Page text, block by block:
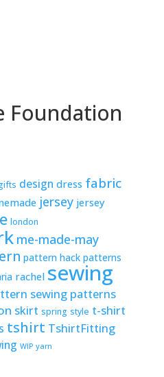
Foundation
design dress fabric
jersey jersey
london
me-made-may
pattern hack patterns
rachel sewing
sewing patterns
skirt spring style t-shirt
tshirt TshirtFitting
WIP yarn